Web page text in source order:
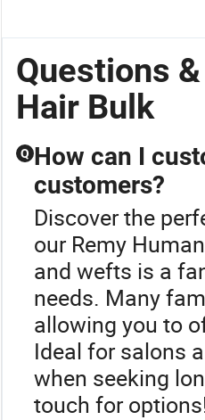
Questions
Hair Bulk
Q How can I
customers?
Discover the
our Remy
and wefts is a
needs. Many
allowing you to
Ideal for salons
when seeking
touch for